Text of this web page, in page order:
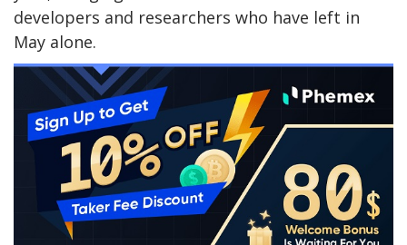
developers and researchers who have left in
May alone.